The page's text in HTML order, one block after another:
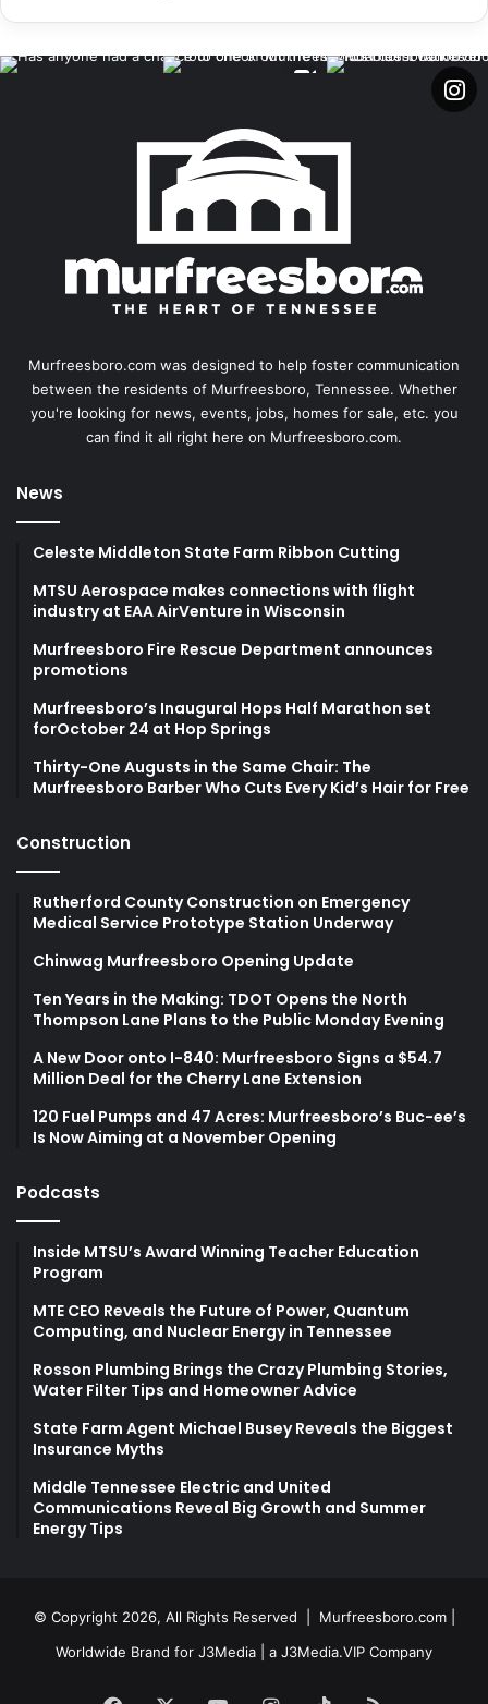
Murfreesboro.com was designed to help foster communication
between the residents of Murfreesboro, Tennessee. Whether
you're looking for news, events, jobs, homes for sale, etc. you
can find it all right here on Murfreesboro.com.
News
Celeste Middleton State Farm Ribbon Cutting
MTSU Aerospace makes connections with flight
industry at EAA AirVenture in Wisconsin
Murfreesboro Fire Rescue Department announces
promotions
Murfreesboro’s Inaugural Hops Half Marathon set
forOctober 24 at Hop Springs
Thirty-One Augusts in the Same Chair: The
Murfreesboro Barber Who Cuts Every Kid’s Hair for Free
Construction
Rutherford County Construction on Emergency
Medical Service Prototype Station Underway
Chinwag Murfreesboro Opening Update
Ten Years in the Making: TDOT Opens the North
Thompson Lane Plans to the Public Monday Evening
A New Door onto I-840: Murfreesboro Signs a $54.7
Million Deal for the Cherry Lane Extension
120 Fuel Pumps and 47 Acres: Murfreesboro’s Buc-ee’s
Is Now Aiming at a November Opening
Podcasts
Inside MTSU’s Award Winning Teacher Education
Program
MTE CEO Reveals the Future of Power, Quantum
Computing, and Nuclear Energy in Tennessee
Rosson Plumbing Brings the Crazy Plumbing Stories,
Water Filter Tips and Homeowner Advice
State Farm Agent Michael Busey Reveals the Biggest
Insurance Myths
Middle Tennessee Electric and United
Communications Reveal Big Growth and Summer
Energy Tips
© Copyright 2026, All Rights Reserved | Murfreesboro.com|
Worldwide Brand for J3Media | a J3Media.VIP Company